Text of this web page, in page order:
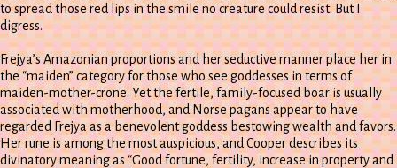
to spread those red lips in the smile no creature could resist. But I
digress.
Frejya’s Amazonian proportions and her seductive manner place her in
the “maiden” category for those who see goddesses in terms of
maiden-mother-crone. Yet the fertile, family-focused boar is usually
associated with motherhood, and Norse pagans appear to have
regarded Frejya as a benevolent goddess bestowing wealth and favors.
Her rune is among the most auspicious, and Cooper describes its
divinatory meaning as “Good fortune, fertility, increase in property and